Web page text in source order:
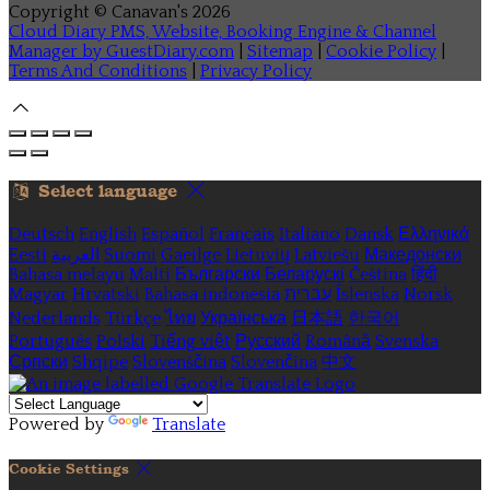
Copyright © Canavan's 2026
Cloud Diary PMS, Website, Booking Engine & Channel
Manager by GuestDiary.com
Sitemap Cookie Policy
Terms And Conditions
Privacy Policy
Select language
Deutsch English Español Français Italiano Dansk Ελληνικά
Eesti العربية Suomi Gaeilge Lietuvių Latviešu Македонски
Bahasa melayu Malti Български Беларускі Čeština हिंदी
Magyar Hrvatski Bahasa indonesia עברית Íslenska Norsk
Nederlands Türkçe ไทย Українська 日本語 한국어
Português Polski Tiếng việt Русский Română Svenska
Српски Shqipe Slovenščina Slovenčina 中文
Powered by Translate
Cookie Settings